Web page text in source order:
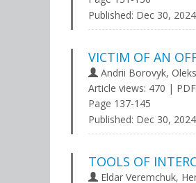
Published: Dec 30, 2024
VICTIM OF AN
Andrii Borovyk,
Article views: 470 |
Page 137-145
Published: Dec 30, 2024
TOOLS OF
Eldar Veremchuk,